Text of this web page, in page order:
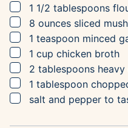
▢
1 1/2 tablespoons
▢
8 ounces sliced
▢
1 teaspoon minced
▢
1 cup chicken broth
▢
2 tablespoons heavy
▢
1 tablespoon
▢
salt and pepper to